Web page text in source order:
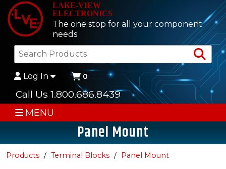
LAKE-VIEW
ELECTRONICS
The one stop for all your component
needs
Log In 0
Call Us 1.800.686.8439
MENU
Panel Mount
Products Terminal Blocks Panel Mount